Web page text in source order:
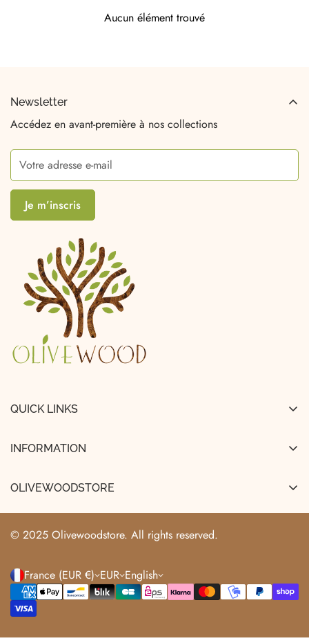
Aucun élément trouvé
QUICK LINKS
Shipping & Delivery
Returns & Refunds
INFORMATION
Privacy Policy
OLIVEWOODSTORE
+33663529466
info@olivewoodstore.com
Newsletter
Accédez en avant-première à nos collections
Je m’inscris
© 2025 Olivewoodstore. All rights reserved.
France (EUR €) EUR English